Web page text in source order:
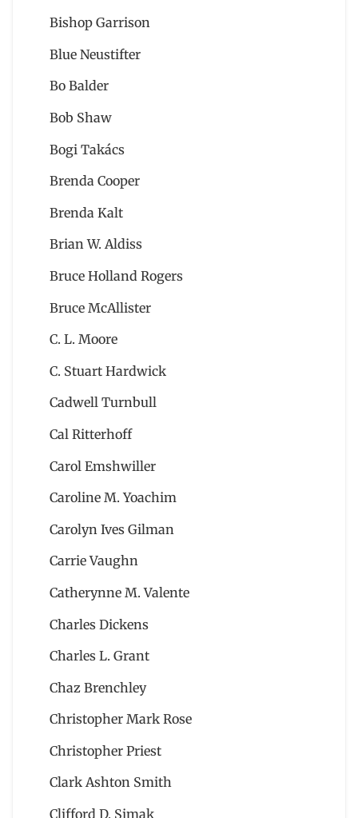
Bishop Garrison
Blue Neustifter
Bo Balder
Bob Shaw
Bogi Takács
Brenda Cooper
Brenda Kalt
Brian W. Aldiss
Bruce Holland Rogers
Bruce McAllister
C. L. Moore
C. Stuart Hardwick
Cadwell Turnbull
Cal Ritterhoff
Carol Emshwiller
Caroline M. Yoachim
Carolyn Ives Gilman
Carrie Vaughn
Catherynne M. Valente
Charles Dickens
Charles L. Grant
Chaz Brenchley
Christopher Mark Rose
Christopher Priest
Clark Ashton Smith
Clifford D. Simak